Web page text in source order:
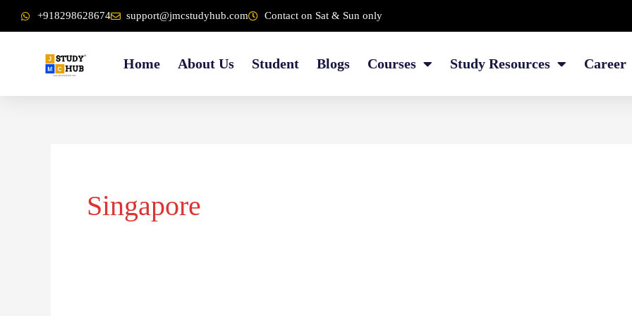
content
to
+918298628674 support@jmcstudyhub.com Contact on Sat & Sun only
Home About Us Student Blogs Courses Study Resources Career
Singapore